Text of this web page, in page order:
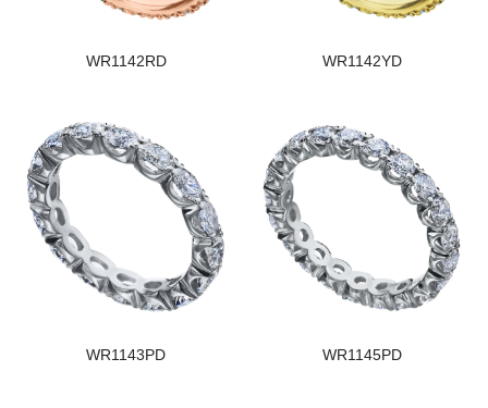
WR1142RD WR1142YD
WR1143PD WR1145PD